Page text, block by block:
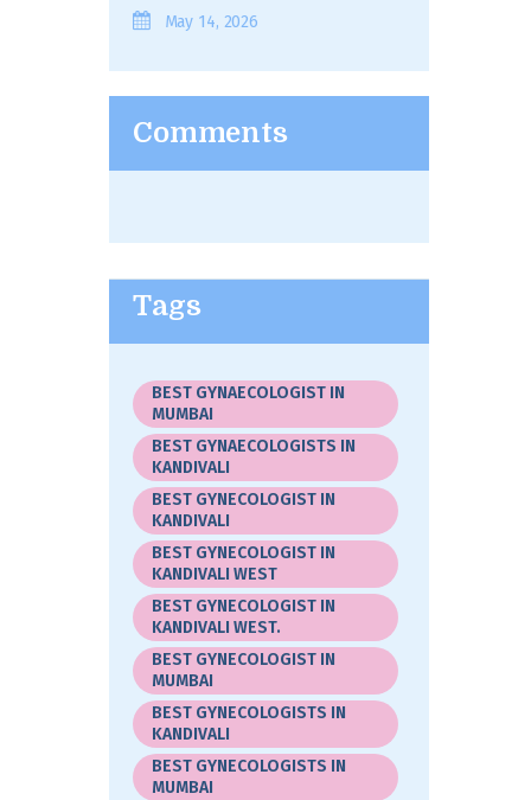
May 14, 2026
Comments
Tags
BEST GYNAECOLOGIST IN
MUMBAI
BEST GYNAECOLOGISTS IN
KANDIVALI
BEST GYNECOLOGIST IN
KANDIVALI
BEST GYNECOLOGIST IN
KANDIVALI WEST
BEST GYNECOLOGIST IN
KANDIVALI WEST.
BEST GYNECOLOGIST IN
MUMBAI
BEST GYNECOLOGISTS IN
KANDIVALI
BEST GYNECOLOGISTS IN
MUMBAI